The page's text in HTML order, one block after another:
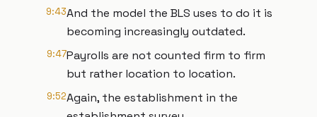
9:43And the model the BLS uses to do it is
becoming increasingly outdated.
9:47Payrolls are not counted firm to firm
but rather location to location.
9:52Again, the establishment in the